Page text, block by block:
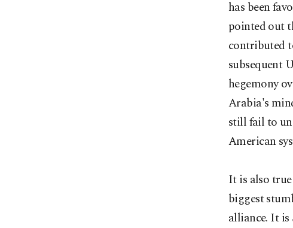
has been
pointed out
contributed
subsequent
hegemony
Arabia's
still fail to
American
It is also
biggest
alliance. It